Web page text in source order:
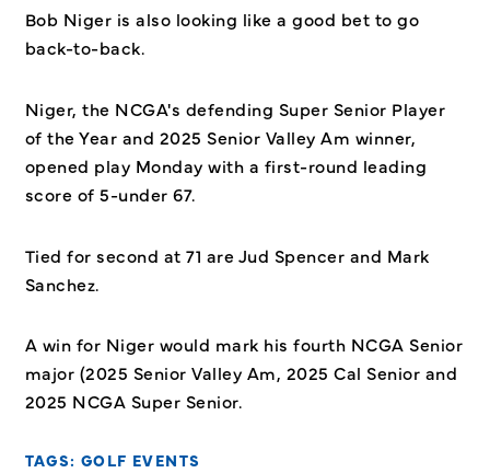
Bob Niger is also looking like a good bet to go
back-to-back.
Niger, the NCGA's defending Super Senior Player
of the Year and 2025 Senior Valley Am winner,
opened play Monday with a first-round leading
score of 5-under 67.
Tied for second at 71 are Jud Spencer and Mark
Sanchez.
A win for Niger would mark his fourth NCGA Senior
major (2025 Senior Valley Am, 2025 Cal Senior and
2025 NCGA Super Senior.
TAGS: GOLF EVENTS